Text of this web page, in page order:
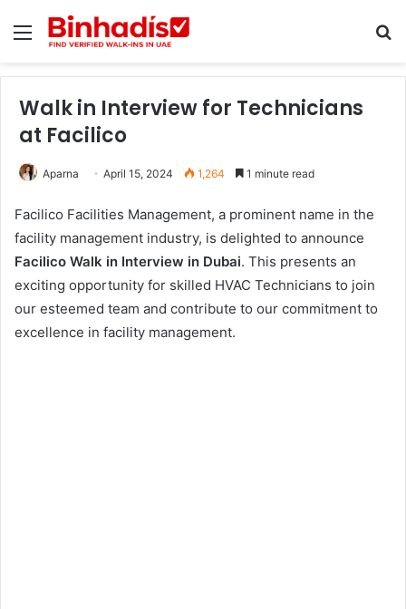
Menu
Walk in Interview for Technicians
at Facilico
Aparna April 15, 2024 1,264 1 minute read
Facilico Facilities Management, a prominent name in the
facility management industry, is delighted to announce
Facilico Walk in Interview in Dubai. This presents an
exciting opportunity for skilled HVAC Technicians to join
our esteemed team and contribute to our commitment to
excellence in facility management.